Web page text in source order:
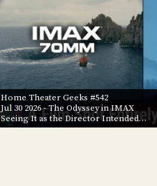
Home Theater Geeks #542
Jul 30 2026- The Odyssey in IMAX
Seeing It as the Director Intended…